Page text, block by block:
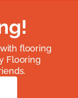
flooring
Flooring